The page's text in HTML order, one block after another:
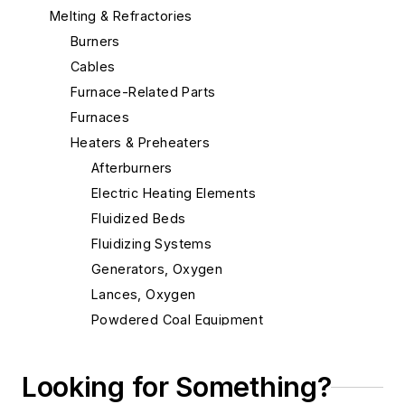
Melting & Refractories
Burners
Cables
Furnace-Related Parts
Furnaces
Heaters & Preheaters
Afterburners
Electric Heating Elements
Fluidized Beds
Fluidizing Systems
Generators, Oxygen
Lances, Oxygen
Powdered Coal Equipment
Propane Air Systems, Standby
Looking for Something?